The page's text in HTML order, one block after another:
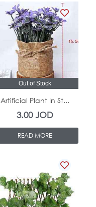
Out of Stock
Artificial Plant In St...
3.00JOD
READ MORE